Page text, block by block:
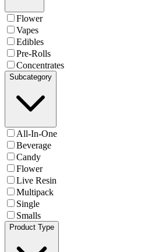
Flower
Vapes
Edibles
Pre-Rolls
Concentrates
Subcategory
All-In-One
Beverage
Candy
Flower
Live Resin
Multipack
Single
Smalls
Product Type